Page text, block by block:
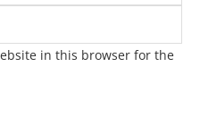
in this browser for the